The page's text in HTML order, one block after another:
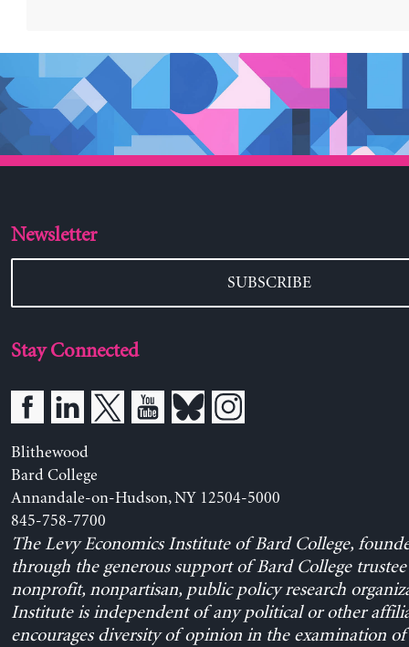
Newsletter
SUBSCRIBE
Stay Connected
Blithewood
Bard College
Annandale-on-Hudson, NY 12504-5000
845-758-7700
The Levy Economics Institute of Bard College,
through the generous support of Bard College trustee
nonprofit, nonpartisan, public policy research
Institute is independent of any political or other
encourages diversity of opinion in the examination